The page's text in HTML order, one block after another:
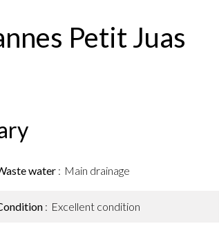
Petit Juas
water Main drainage
Excellent condition